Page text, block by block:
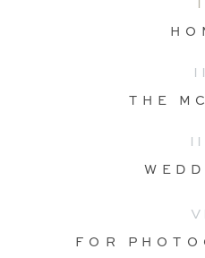
FOR
VI
THE